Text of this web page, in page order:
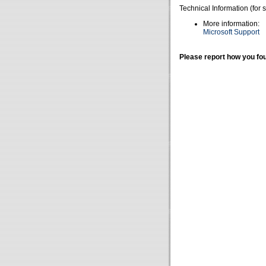
Technical Information (for
More information:
Microsoft Support
Please report how you